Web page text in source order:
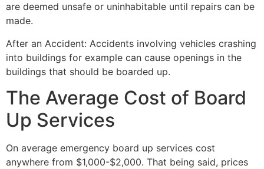
are deemed unsafe or uninhabitable until repairs can be
made.
After an Accident: Accidents involving vehicles crashing
into buildings for example can cause openings in the
buildings that should be boarded up.
The Average Cost of Board
Up Services
On average emergency board up services cost
anywhere from $1,000-$2,000. That being said, prices